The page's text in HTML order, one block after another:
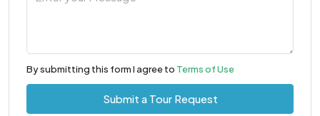
By submitting this form I agree to Terms of Use
Submit a Tour Request